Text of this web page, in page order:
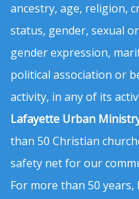
ancestry, age, religion,
status, gender, sexual
gender expression,
political association or
activity, in any of its
Lafayette Urban
than 50 Christian
safety net for our
For more than 50